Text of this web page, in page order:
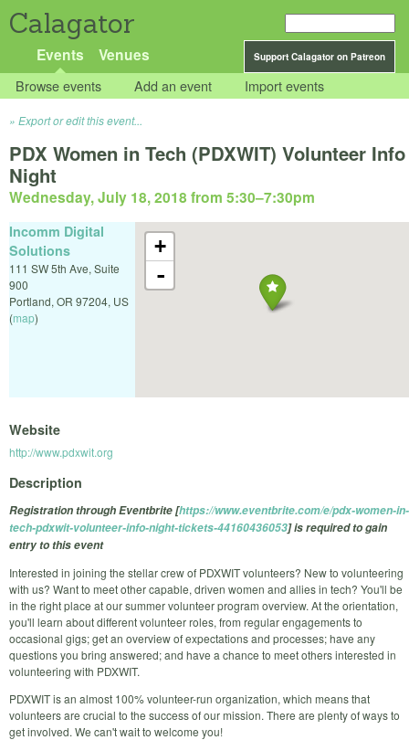
Calagator
Support Calagator on Patreon
Events Venues
Browse events Add an event Import events
Export or edit this event...
PDX Women in Tech (PDXWIT) Volunteer Info
Night
Wednesday, July 18, 2018 from 5:30–7:30pm
+
-
Incomm Digital
Solutions
111 SW 5th Ave, Suite
900
Portland, OR 97204, US
(map)
Website
http://www.pdxwit.org
Description
Registration through Eventbrite [https://www.eventbrite.com/e/pdx-women-in-
tech-pdxwit-volunteer-info-night-tickets-44160436053] is required to gain
entry to this event
Interested in joining the stellar crew of PDXWIT volunteers? New to volunteering
with us? Want to meet other capable, driven women and allies in tech? You'll be
in the right place at our summer volunteer program overview. At the orientation,
you'll learn about different volunteer roles, from regular engagements to
occasional gigs; get an overview of expectations and processes; have any
questions you bring answered; and have a chance to meet others interested in
volunteering with PDXWIT.
PDXWIT is an almost 100% volunteer-run organization, which means that
volunteers are crucial to the success of our mission. There are plenty of ways to
get involved. We can't wait to welcome you!